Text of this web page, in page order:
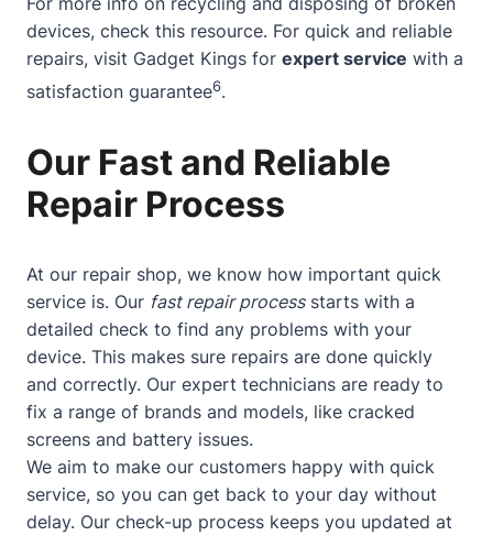
devices, check this resource. For quick and reliable
repairs, visit Gadget Kings for expert service with a
satisfaction guarantee6.
Our Fast and Reliable
Repair Process
At our repair shop, we know how important quick
service is. Our fast repair processstarts with a
detailed check to find any problems with your
device. This makes sure repairs are done quickly
and correctly. Our expert technicians are ready to
fix a range of brands and models, like cracked
screens and battery issues.
We aim to make our customers happy with quick
service, so you can get back to your day without
delay. Our check-up process keeps you updated at